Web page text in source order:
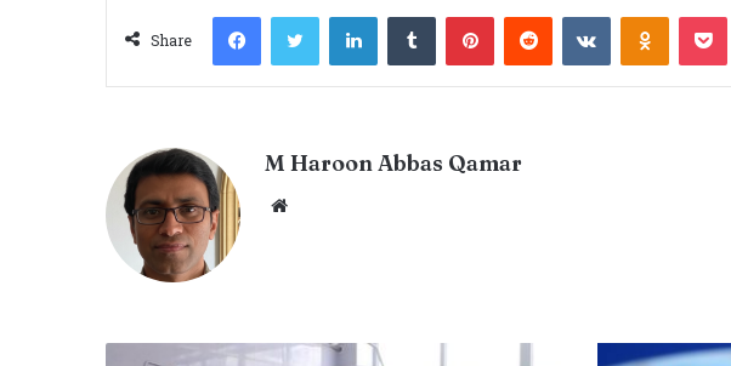
Share
FacebookTwitterLinkedInTumblrPinterestReddit VKontakte
M Haroon Abbas Qamar
Website